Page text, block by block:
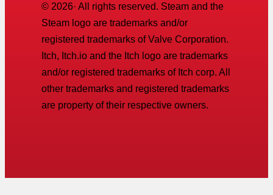
© 2026· All rights reserved. Steam and the
Steam logo are trademarks and/or
registered trademarks of Valve Corporation.
Itch, Itch.io and the Itch logo are trademarks
and/or registered trademarks of Itch corp. All
other trademarks and registered trademarks
are property of their respective owners.